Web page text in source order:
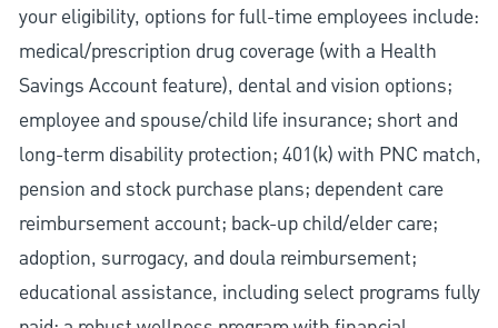
your eligibility, options for full-time employees include:
medical/prescription drug coverage (with a Health
Savings Account feature), dental and vision options;
employee and spouse/child life insurance; short and
long-term disability protection; 401(k) with PNC match,
pension and stock purchase plans; dependent care
reimbursement account; back-up child/elder care;
adoption, surrogacy, and doula reimbursement;
educational assistance, including select programs fully